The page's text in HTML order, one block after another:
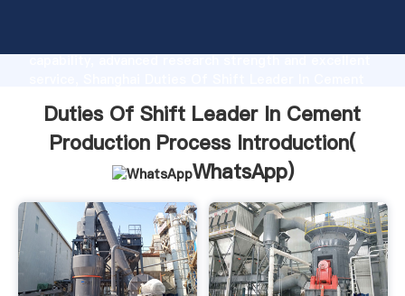
capability, advanced research strength and excellent
bring values to all of customers.
Duties Of Shift Leader In Cement
Production Process Introduction(
WhatsApp)